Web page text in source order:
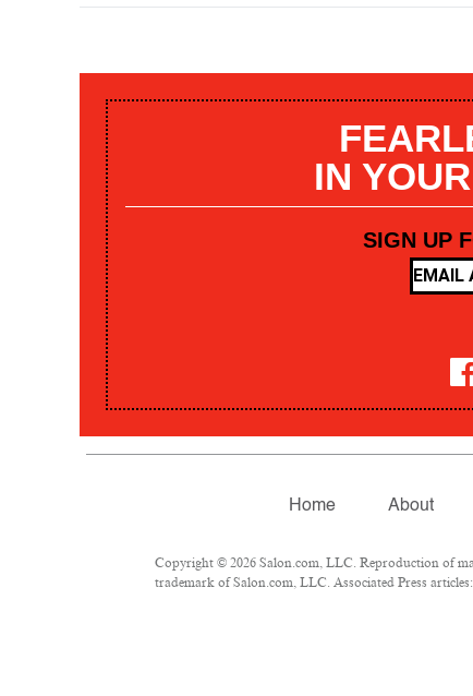
IN
SIGN UP
Home About
Copyright © 2026 Salon.com, LLC. Reproduction of
trademark of Salon.com, LLC. Associated Press